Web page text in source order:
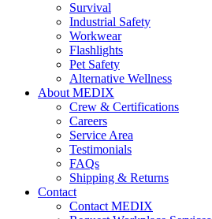
Survival
Industrial Safety
Workwear
Flashlights
Pet Safety
Alternative Wellness
About MEDIX
Crew & Certifications
Careers
Service Area
Testimonials
FAQs
Shipping & Returns
Contact
Contact MEDIX